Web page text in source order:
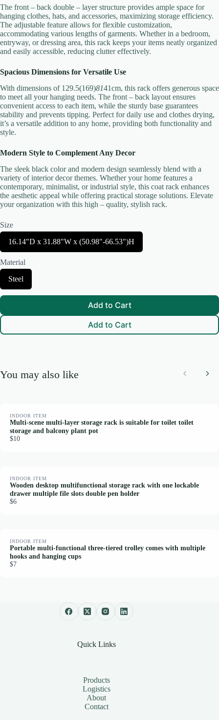
The front – back double – layer structure provides ample space for
hanging clothes, hats, and accessories, maximizing storage efficiency.
The adjustable feature allows for flexible customization,
accommodating various lengths of garments. Whether in a bedroom,
entryway, or dressing area, this rack keeps your items neatly organized
and easily accessible, reducing clutter effectively.
Spacious Dimensions for Versatile Use
With dimensions of 129.5(169)8141cm, this rack offers generous space
to meet all your hanging needs. The front – back layout ensures
convenient access to each item, while the sturdy base guarantees
stability and prevents tipping. Perfect for daily use and clothes drying,
it’s a versatile addition to any home, providing both functionality and
style.
Modern Style to Complement Any Decor
The sleek black color and modern design seamlessly blend with a
variety of interior decor themes. Whether your home features a
contemporary, minimalist, or industrial style, this coat rack enhances
the aesthetic appeal while offering practical storage solutions. Elevate
your organization with this high – quality, stylish rack.
Size
S
e
t
S
i
16.14"D x 31.88"W x (50.98"-66.53")H
Material
S
l
t
a
a
l
Steel
Add to Cart
Add to Cart
You may also like Previous
INDOOR ITEM
Multi-scene multi-layer storage rack is suitable for toilet toilet
storage and balcony plant pot
$10
INDOOR ITEM
Wooden desktop multifunctional storage rack with one lockable
drawer multiple file slots double pen holder
$6
INDOOR ITEM
Portable multi-functional three-tiered trolley comes with multiple
hooks and hanging cups
$7
Quick Links
Products
Logistics
About
Contact
Title *
Your review
Submit Review
We are processing it and it will appear on the store soon.